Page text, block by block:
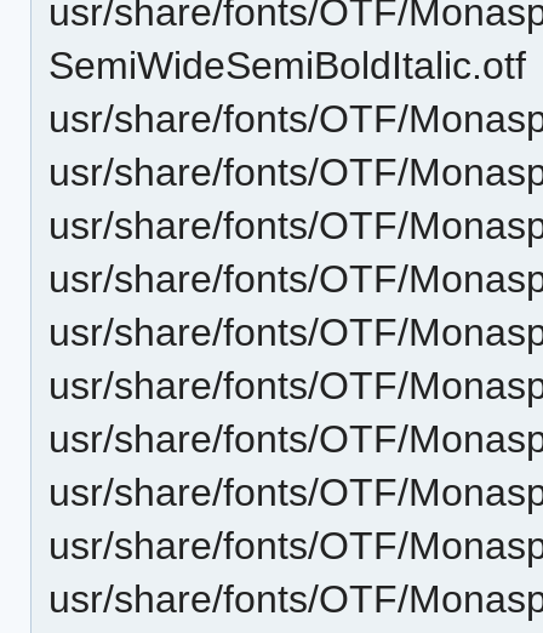
usr/share/fonts/OTF/
SemiWideSemiBoldItalic.otf
usr/share/fonts/OTF/
usr/share/fonts/OTF/
usr/share/fonts/OTF/
usr/share/fonts/OTF/
usr/share/fonts/OTF/
usr/share/fonts/OTF/
usr/share/fonts/OTF/
usr/share/fonts/OTF/
usr/share/fonts/OTF/
usr/share/fonts/OTF/